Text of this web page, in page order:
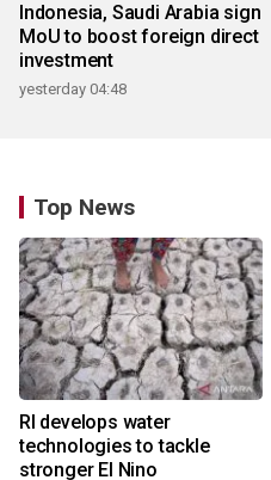
Indonesia, Saudi Arabia sign
MoU to boost foreign direct
investment
yesterday 04:48
Top News
RI develops water
technologies to tackle
stronger El Nino